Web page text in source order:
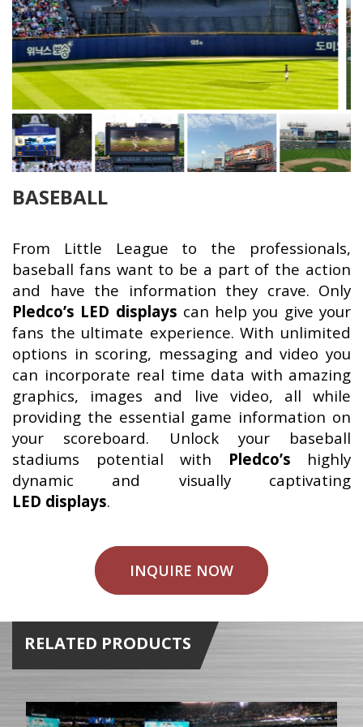
BASEBALL
From Little League to the professionals,
baseball fans want to be a part of the action
and have the information they crave. Only
Pledco’s LED displays can help you give your
fans the ultimate experience. With unlimited
options in scoring, messaging and video you
can incorporate real time data with amazing
graphics, images and live video, all while
providing the essential game information on
your scoreboard. Unlock your baseball
stadiums potential with Pledco’s highly
dynamic and visually captivating
LED displays.
INQUIRE NOW
RELATED PRODUCTS